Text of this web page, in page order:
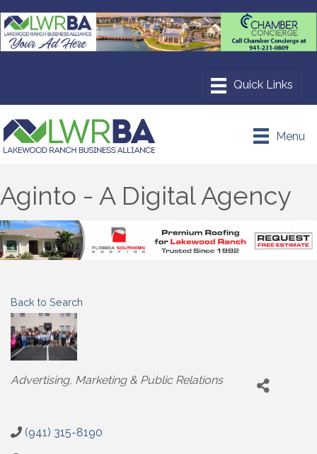
Menu
Aginto - A Digital Agency
Back to Search
Categories
Advertising, Marketing & Public Relations
(941) 315-8190